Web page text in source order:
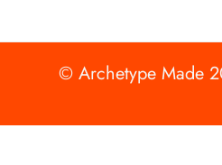
© Archetype Made